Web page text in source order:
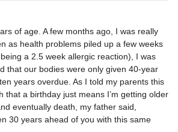
of age. A few months ago, I was really
as health problems piled up a few weeks
a 2.5 week allergic reaction), I was
that our bodies were only given 40-year
years overdue. As I told my parents this
that a birthday just means I’m getting older
eventually death, my father said,
30 years ahead of you with this same